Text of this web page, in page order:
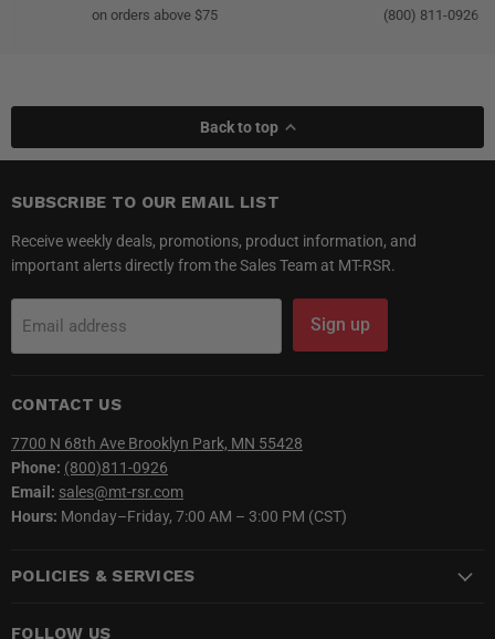
on orders above $75 (800) 811-0926
Back to top
SUBSCRIBE TO OUR EMAIL LIST
Receive weekly deals, promotions, product information, and
important alerts directly from the Sales Team at MT-RSR.
Email address Sign up
CONTACT US
7700 N 68th Ave Brooklyn Park, MN 55428
Phone: (800)811-0926
Email: sales@mt-rsr.com
Hours: Monday–Friday, 7:00 AM – 3:00 PM (CST)
POLICIES & SERVICES
FOLLOW US